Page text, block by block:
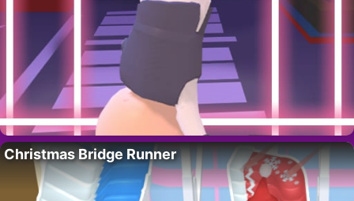
Christmas Bridge Runner